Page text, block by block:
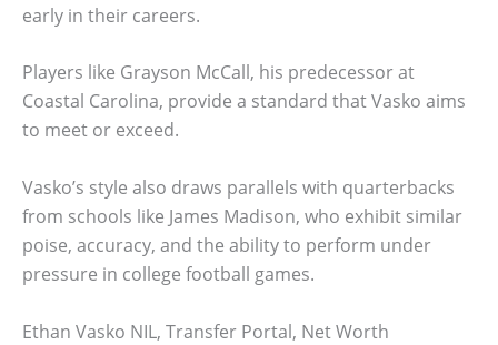
early in their careers.
Players like Grayson McCall, his predecessor at
Coastal Carolina, provide a standard that Vasko aims
to meet or exceed.
Vasko’s style also draws parallels with quarterbacks
from schools like James Madison, who exhibit similar
poise, accuracy, and the ability to perform under
pressure in college football games.
Ethan Vasko NIL, Transfer Portal, Net Worth